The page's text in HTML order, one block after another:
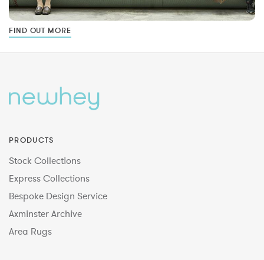
FIND OUT MORE
PRODUCTS
Stock Collections
Express Collections
Bespoke Design Service
Axminster Archive
Area Rugs